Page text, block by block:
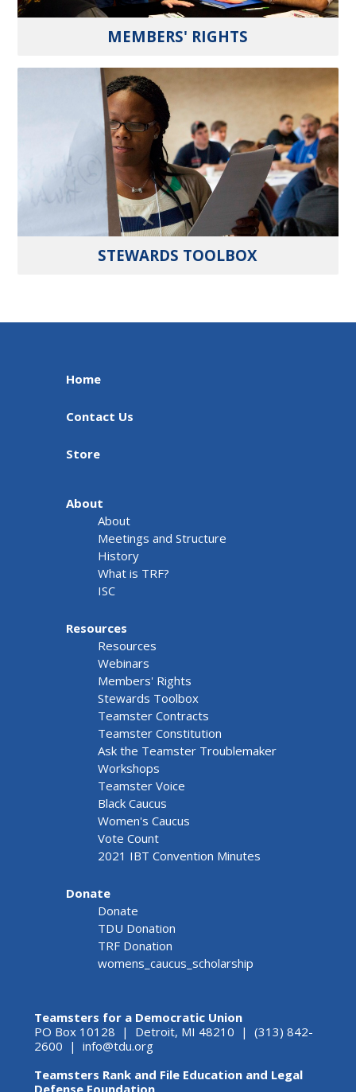
MEMBERS' RIGHTS
STEWARDS TOOLBOX
Home
Contact Us
Store
About
About
Meetings and Structure
History
What is TRF?
ISC
Resources
Resources
Webinars
Members' Rights
Stewards Toolbox
Teamster Contracts
Teamster Constitution
Ask the Teamster Troublemaker
Workshops
Teamster Voice
Black Caucus
Women's Caucus
Vote Count
2021 IBT Convention Minutes
Donate
Donate
TDU Donation
TRF Donation
womens_caucus_scholarship
Teamsters for a Democratic Union
PO Box 10128 | Detroit, MI 48210 | (313) 842-
2600 | info@tdu.org
Teamsters Rank and File Education and Legal